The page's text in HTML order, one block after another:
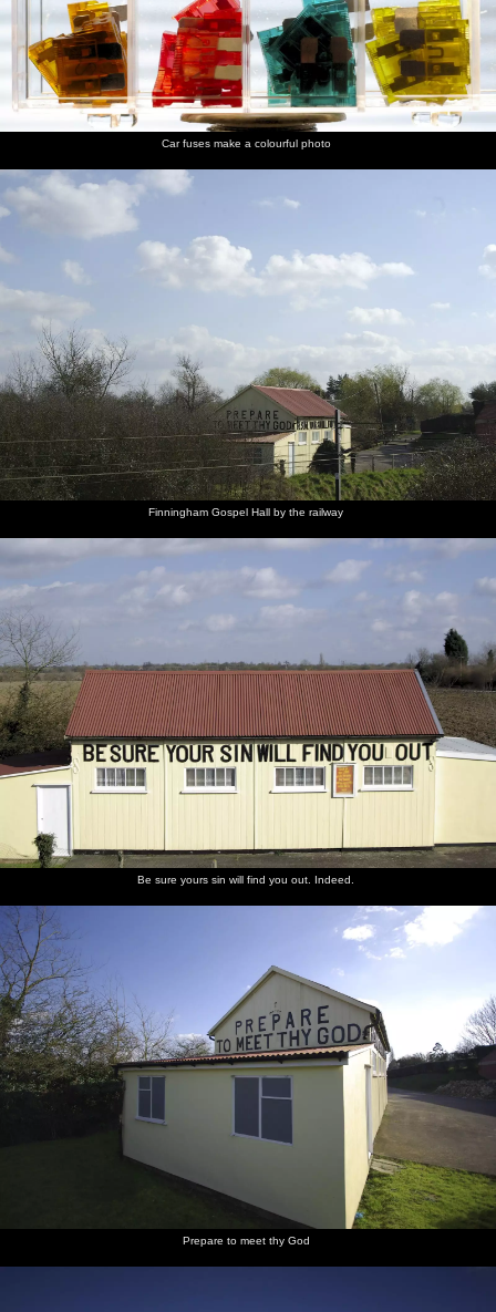
Car fuses make a colourful photo
Finningham Gospel Hall by the railway
Be sure yours sin will find you out. Indeed.
Prepare to meet thy God